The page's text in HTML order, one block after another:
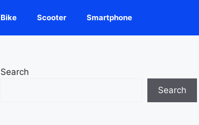
Bike Scooter Smartphone
Search
Search